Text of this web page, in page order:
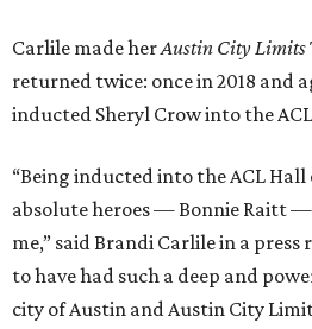
Carlile made herAustin City Limits
returned twice: once in 2018 and
inducted Sheryl Crow into the
“Being inducted into the ACL Hall
absolute heroes — Bonnie Raitt
me,” said Brandi Carlile in a press
to have had such a deep and
city of Austin and Austin City